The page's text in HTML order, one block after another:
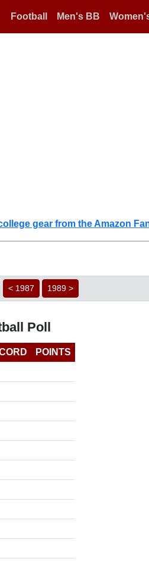
Football Men's BB
gear from the Amazon
< 1987 1989 >
Poll
POINTS